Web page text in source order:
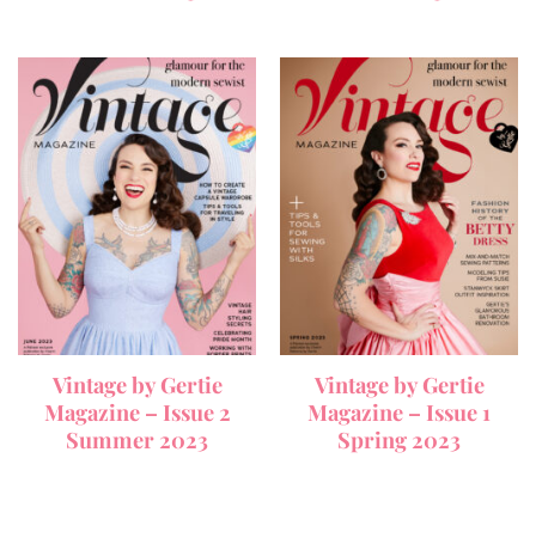
Vintage by Gertie
Magazine – Issue 2
Summer 2023
Vintage by Gertie
Magazine – Issue 1
Spring 2023